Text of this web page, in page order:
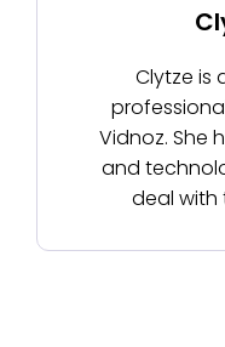
Clytze is
Vidnoz. She
and
deal with